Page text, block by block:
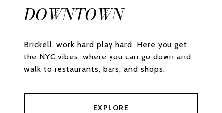
DOWNTOWN
Brickell, work hard play hard. Here you get
the NYC vibes, where you can go down and
walk to restaurants, bars, and shops.
EXPLORE